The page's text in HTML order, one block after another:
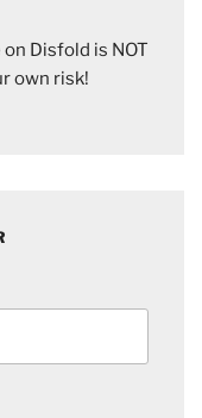
Disfold is NOT
own risk!